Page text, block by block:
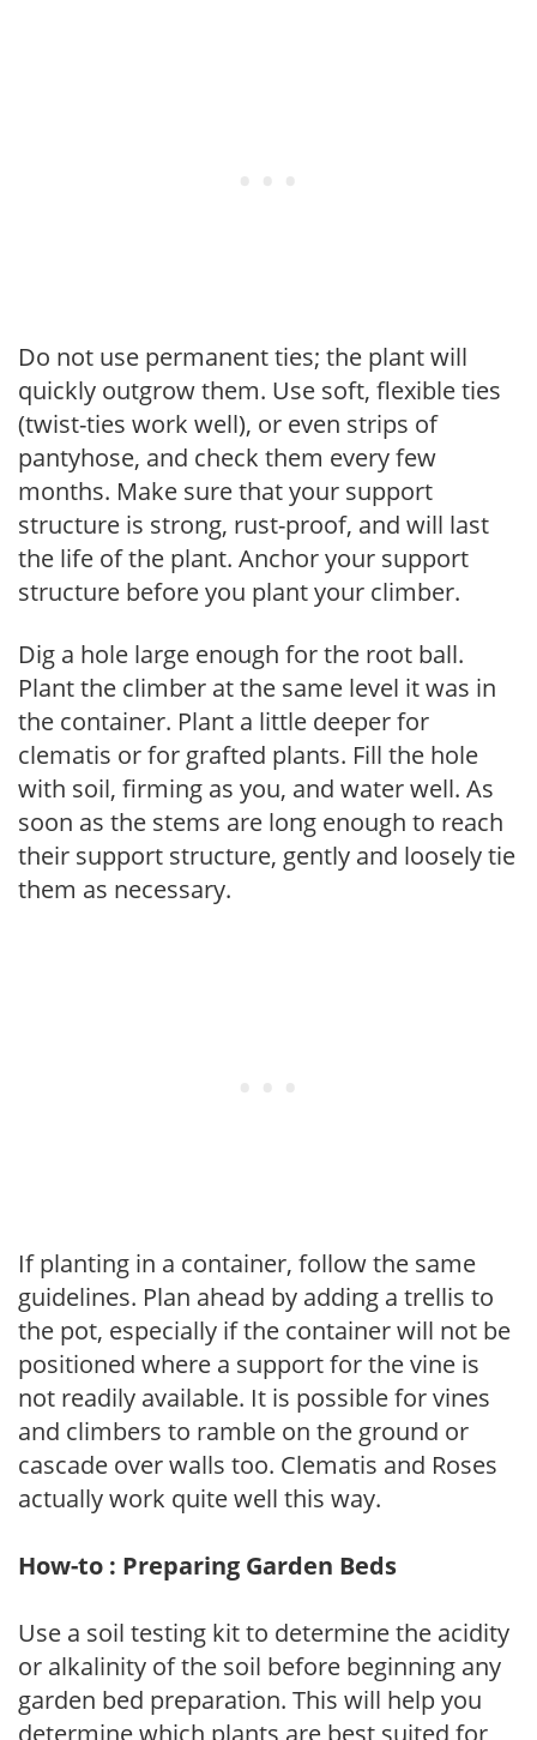
Do not use permanent ties; the plant will
quickly outgrow them. Use soft, flexible ties
(twist-ties work well), or even strips of
pantyhose, and check them every few
months. Make sure that your support
structure is strong, rust-proof, and will last
the life of the plant. Anchor your support
structure before you plant your climber.
Dig a hole large enough for the root ball.
Plant the climber at the same level it was in
the container. Plant a little deeper for
clematis or for grafted plants. Fill the hole
with soil, firming as you, and water well. As
soon as the stems are long enough to reach
their support structure, gently and loosely tie
them as necessary.
If planting in a container, follow the same
guidelines. Plan ahead by adding a trellis to
the pot, especially if the container will not be
positioned where a support for the vine is
not readily available. It is possible for vines
and climbers to ramble on the ground or
cascade over walls too. Clematis and Roses
actually work quite well this way.
How-to : Preparing Garden Beds
Use a soil testing kit to determine the acidity
or alkalinity of the soil before beginning any
garden bed preparation. This will help you
determine which plants are best suited for